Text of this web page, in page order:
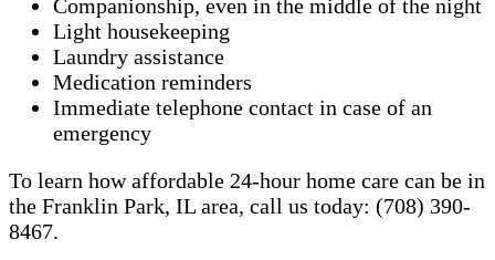
Companionship, even in the middle of the night
Light housekeeping
Laundry assistance
Medication reminders
Immediate telephone contact in case of an
emergency
To learn how affordable 24-hour home care can be in
the Franklin Park, IL area, call us today: (708) 390-
8467.​